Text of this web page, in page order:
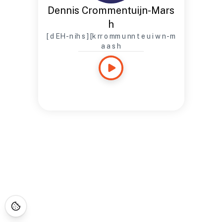
Dennis Crommentuijn-Mars
h
[ d EH - n ih s ] [k rr o mm u nn t e u i w n - m
a a s h